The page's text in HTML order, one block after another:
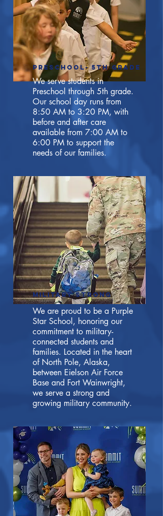
preschool- 5th Grade
We serve students in
Preschool through 5th grade.
Our school day runs from
8:50 AM to 3:20 PM, with
before and after care
available from 7:00 AM to
6:00 PM to support the
needs of our families.
Military strong
We are proud to be a Purple
Star School, honoring our
commitment to military-
connected students and
families. Located in the heart
of North Pole, Alaska,
between Eielson Air Force
Base and Fort Wainwright,
we serve a strong and
growing military community.